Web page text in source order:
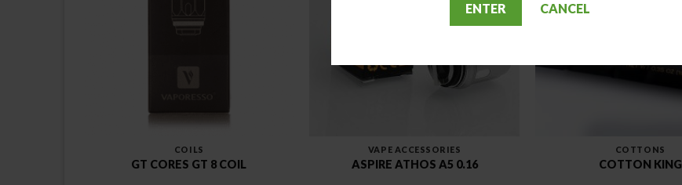
ENTER CANCEL
COILS
GT CORES GT 8 COIL
VAPE ACCESSORIES
ASPIRE ATHOS A5 0.16
COTTONS
COTTON KING